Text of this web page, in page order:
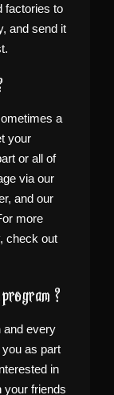
factories to
and send it
a
your
or all of
via our
and our
more
check out
?
and every
you as part
in
your friends